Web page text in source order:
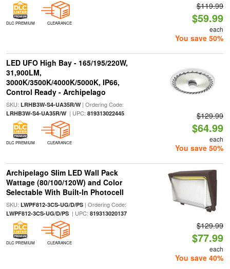
DLC PREMIUM CLEARANCE
$119.99
$59.99
each
You save 50%
LED UFO High Bay - 165/195/220W,
31,900LM,
3000K/3500K/4000K/5000K, IP66,
Control Ready - Archipelago
SKU: LRHB3W-S4-UA35R/W| Ordering Code:
LRHB3W-S4-UA35R/W| UPC: 819313022445
DLC PREMIUM CLEARANCE
$129.99
$64.99
each
You save 50%
Archipelago Slim LED Wall Pack
Wattage (80/100/120W) and Color
Selectable With Built-In Photocell
SKU: LWPF812-3CS-UG/D/PS| Ordering Code:
LWPF812-3CS-UG/D/PS| UPC: 819313020137
DLC PREMIUM CLEARANCE
$129.99
$77.99
each
You save 40%